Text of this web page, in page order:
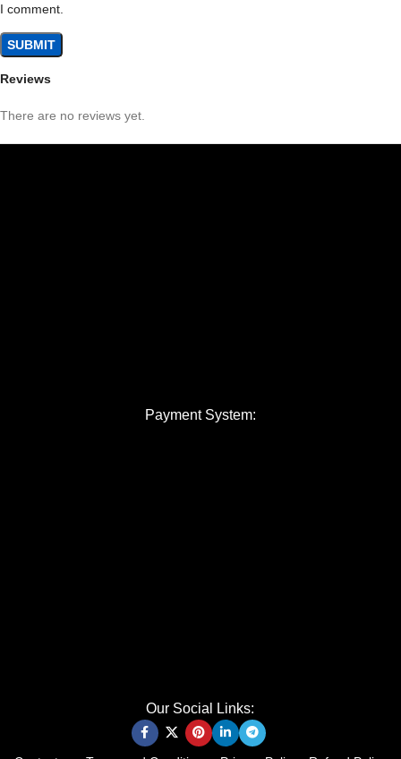
Reviews
There are no reviews yet.
I comment.
Payment System:
Our Social Links: